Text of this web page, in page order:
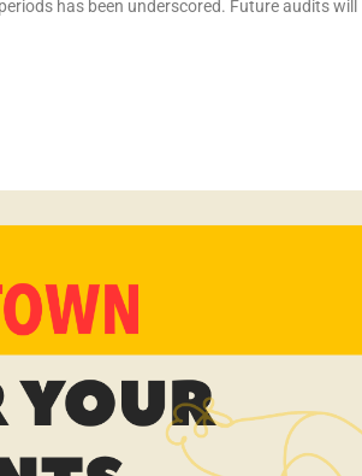
has been underscored. Future audits will